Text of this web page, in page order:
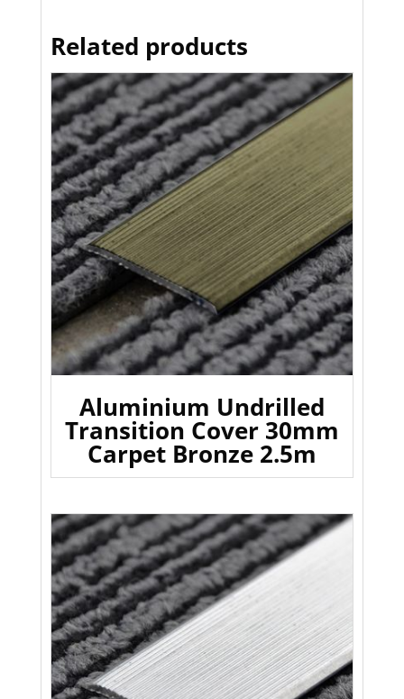
Related products
Aluminium Undrilled
Transition Cover 30mm
Carpet Bronze 2.5m